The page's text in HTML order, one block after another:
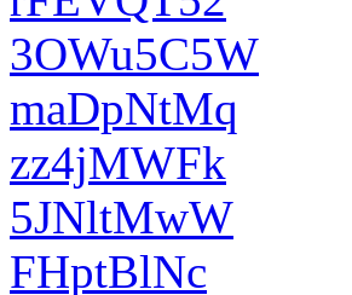
3OWu5C5W
maDpNtMq
zz4jMWFk
5JNltMwW
FHptBlNc